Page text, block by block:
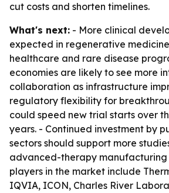
cut costs and shorten timelines.
What's next: - More clinical
expected in regenerative
healthcare and rare disease
economies are likely to see more
collaboration as infrastructure
regulatory flexibility for
could speed new trial starts over
years. - Continued investment by
sectors should support more
advanced-therapy manufacturing
players in the market include
IQVIA, ICON, Charles River